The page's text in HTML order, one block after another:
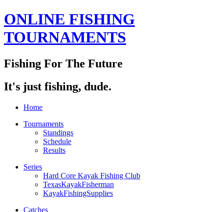
ONLINE FISHING
TOURNAMENTS
Fishing For The Future
It's just fishing, dude.
Home
Tournaments
Standings
Schedule
Results
Series
Hard Core Kayak Fishing Club
TexasKayakFisherman
KayakFishingSupplies
Catches